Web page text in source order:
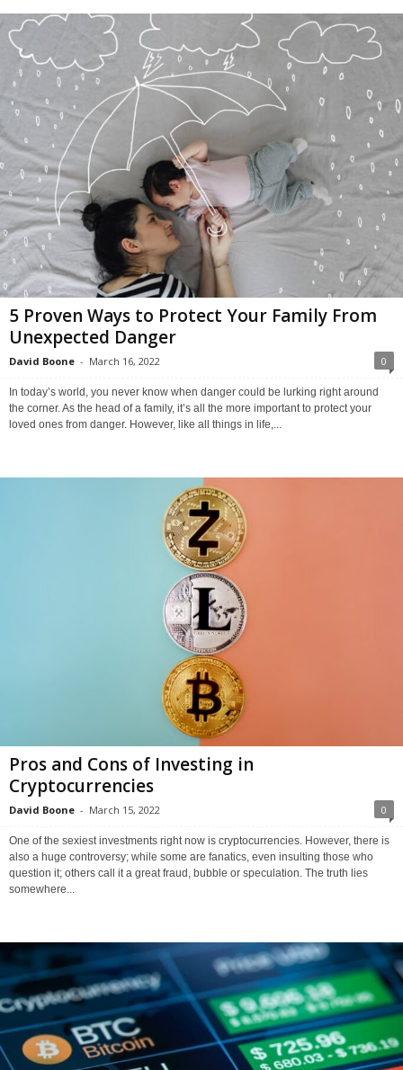
5 Proven Ways to Protect Your Family From
Unexpected Danger
David Boone - March 16, 2022 0
In today’s world, you never know when danger could be lurking right around
the corner. As the head of a family, it’s all the more important to protect your
loved ones from danger. However, like all things in life,...
Pros and Cons of Investing in
Cryptocurrencies
David Boone - March 15, 2022 0
One of the sexiest investments right now is cryptocurrencies. However, there is
also a huge controversy; while some are fanatics, even insulting those who
question it; others call it a great fraud, bubble or speculation. The truth lies
somewhere...